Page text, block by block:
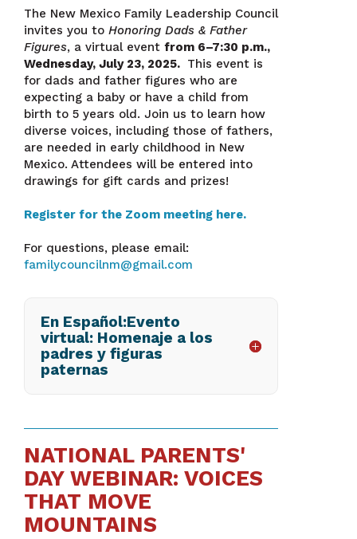
The New Mexico Family Leadership Council
invites you toHonoring Dads & Father
Figures, a virtual eventfrom 6–7:30 p.m.,
Wednesday, July 23, 2025. This event is
for dads and father figures who are
expecting a baby or have a child from
birth to 5 years old. Join us to learn how
diverse voices, including those of fathers,
are needed in early childhood in New
Mexico. Attendees will be entered into
drawings for gift cards and prizes!
Register for the Zoom meeting here.
For questions, please email:
familycouncilnm@gmail.com
En Español:Evento
virtual: Homenaje a los
padres y figuras
paternas
NATIONAL PARENTS'
DAY WEBINAR: VOICES
THAT MOVE
MOUNTAINS